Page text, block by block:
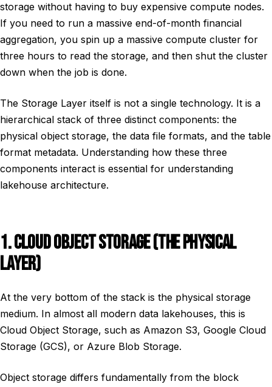
storage without having to buy expensive compute nodes.
If you need to run a massive end-of-month financial
aggregation, you spin up a massive compute cluster for
three hours to read the storage, and then shut the cluster
down when the job is done.
The Storage Layer itself is not a single technology. It is a
hierarchical stack of three distinct components: the
physical object storage, the data file formats, and the table
format metadata. Understanding how these three
components interact is essential for understanding
lakehouse architecture.
1. CLOUD OBJECT STORAGE (THE PHYSICAL
LAYER)
At the very bottom of the stack is the physical storage
medium. In almost all modern data lakehouses, this is
Cloud Object Storage, such as Amazon S3, Google Cloud
Storage (GCS), or Azure Blob Storage.
Object storage differs fundamentally from the block